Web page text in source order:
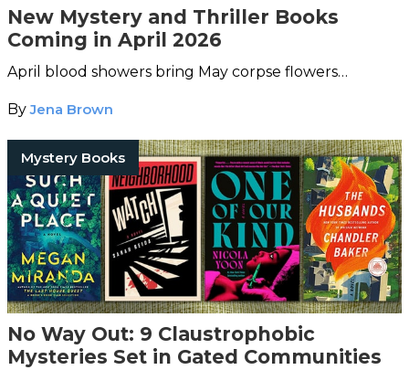
New Mystery and Thriller Books
Coming in April 2026
April blood showers bring May corpse flowers…
ByJena Brown
Mystery Books
No Way Out: 9 Claustrophobic
Mysteries Set in Gated Communities